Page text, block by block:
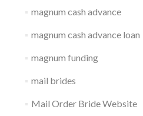
magnum cash advance
magnum cash advance loan
magnum funding
mail brides
Mail Order Bride Website